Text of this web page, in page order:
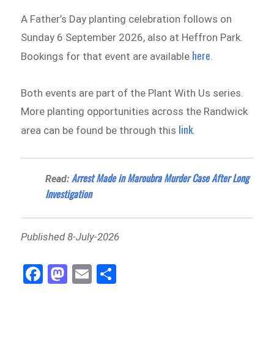
A Father’s Day planting celebration follows on
Sunday 6 September 2026, also at Heffron Park.
Bookings for that event are available here.
Both events are part of the Plant With Us series.
More planting opportunities across the Randwick
area can be found be through this link.
Read:Arrest Made in Maroubra Murder Case After Long
Investigation
Published 8-July-2026
Fa
ce
M
as
E
m